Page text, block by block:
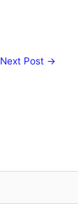
Next Post →